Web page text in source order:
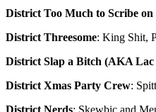
District Too Much to Scribe on
District Threesome: King Shit,
District Slap a Bitch (AKA Lac
District Xmas Party Crew: